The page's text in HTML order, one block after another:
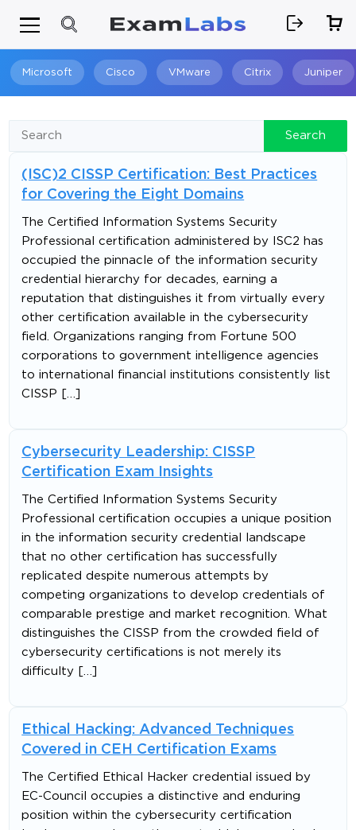
Microsoft Cisco VMware Citrix Juniper
Search
Search
(ISC)2 CISSP Certification: Best Practices
for Covering the Eight Domains
The Certified Information Systems Security
Professional certification administered by ISC2 has
occupied the pinnacle of the information security
credential hierarchy for decades, earning a
reputation that distinguishes it from virtually every
other certification available in the cybersecurity
field. Organizations ranging from Fortune 500
corporations to government intelligence agencies
to international financial institutions consistently list
CISSP […]
Cybersecurity Leadership: CISSP
Certification Exam Insights
The Certified Information Systems Security
Professional certification occupies a unique position
in the information security credential landscape
that no other certification has successfully
replicated despite numerous attempts by
competing organizations to develop credentials of
comparable prestige and market recognition. What
distinguishes the CISSP from the crowded field of
cybersecurity certifications is not merely its
difficulty […]
Ethical Hacking: Advanced Techniques
Covered in CEH Certification Exams
The Certified Ethical Hacker credential issued by
EC-Council occupies a distinctive and enduring
position within the cybersecurity certification